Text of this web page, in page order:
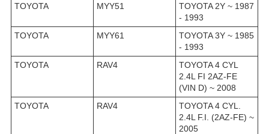
TOYOTA
MYY51
TOYOTA 2Y ~ 1987
- 1993
TOYOTA
MYY61
TOYOTA 3Y ~ 1985
- 1993
TOYOTA
RAV4
TOYOTA 4 CYL
2.4L FI 2AZ-FE
(VIN D) ~ 2008
TOYOTA
RAV4
TOYOTA 4 CYL.
2.4L F.I. (2AZ-FE) ~
2005